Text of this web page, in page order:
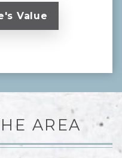
AREA